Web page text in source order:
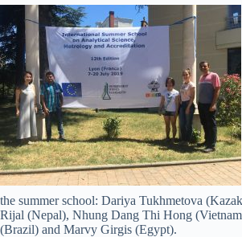
the summer school: Dariya Tukhmetova
Rijal (Nepal), Nhung Dang Thi Hong
(Brazil) and Marvy Girgis (Egypt).